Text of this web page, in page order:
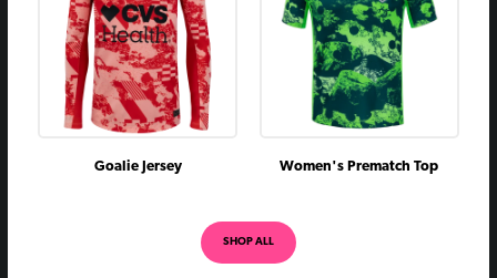
Goalie Jersey Women's Prematch Top
SHOP ALL